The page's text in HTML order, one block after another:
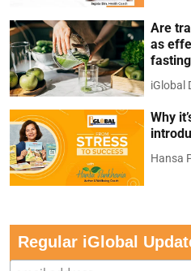
Are
as
iGlobal
Why
Hansa
Regular iGlobal